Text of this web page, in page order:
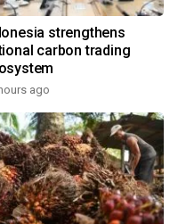
strengthens
carbon trading
ago